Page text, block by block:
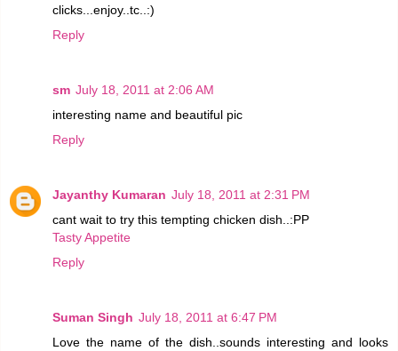
clicks...enjoy..tc..:)
Reply
sm July 18, 2011 at 2:06 AM
interesting name and beautiful pic
Reply
Jayanthy Kumaran July 18, 2011 at 2:31 PM
cant wait to try this tempting chicken dish..:PP
Tasty Appetite
Reply
Suman Singh July 18, 2011 at 6:47 PM
Love the name of the dish..sounds interesting and looks